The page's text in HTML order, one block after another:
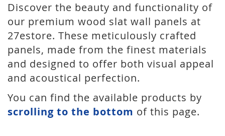
Discover the beauty and functionality of
our premium wood slat wall panels at
27estore. These meticulously crafted
panels, made from the finest materials
and designed to offer both visual appeal
and acoustical perfection.
You can find the available products by
scrolling to the bottom of this page.